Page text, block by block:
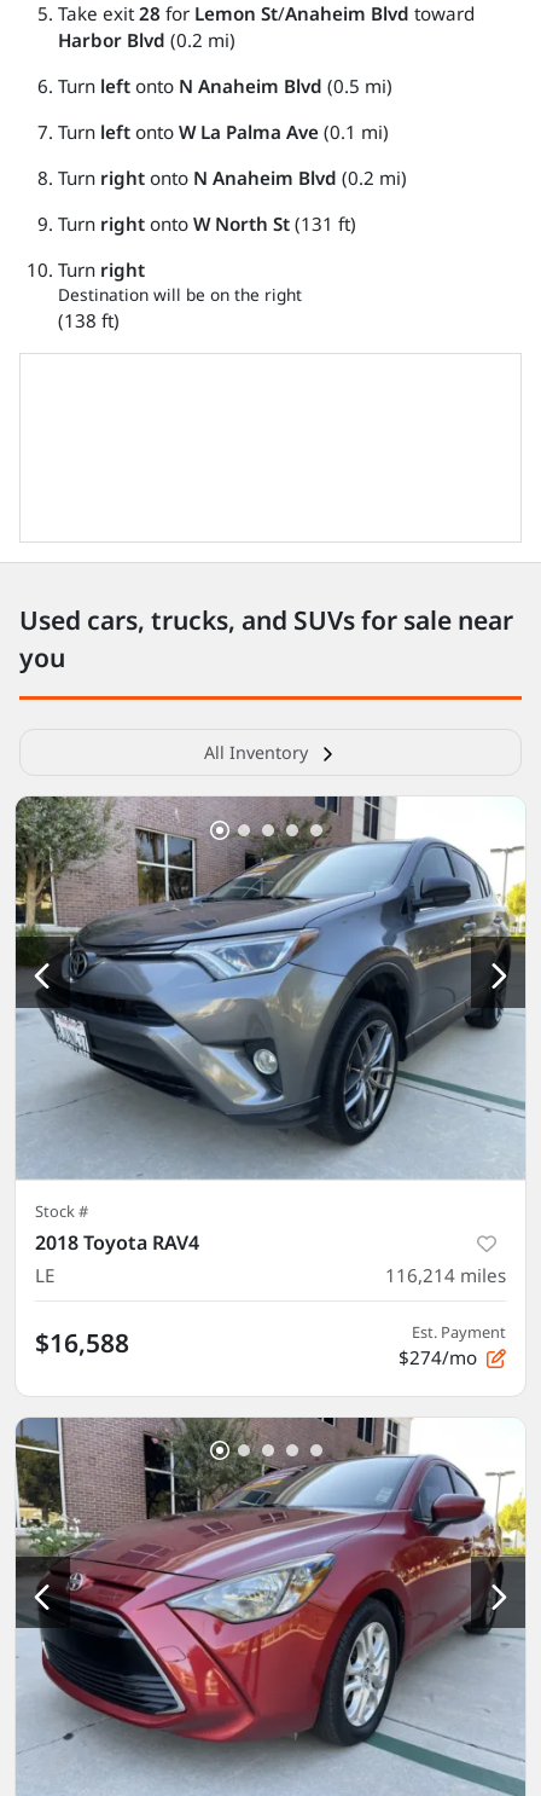
Take exit28 for Lemon St/Anaheim Blvd toward
Harbor Blvd (0.2 mi)
Turn left onto N Anaheim Blvd (0.5 mi)
Turn left onto W La Palma Ave (0.1 mi)
Turn right onto N Anaheim Blvd (0.2 mi)
Turn right onto W North St (131 ft)
Turn right
Destination will be on the right
(138 ft)
Used cars, trucks, and SUVs for sale near
you
All Inventory
Stock #
2018 Toyota RAV4
LE 116,214 miles
$16,588 Est. Payment
$274/mo